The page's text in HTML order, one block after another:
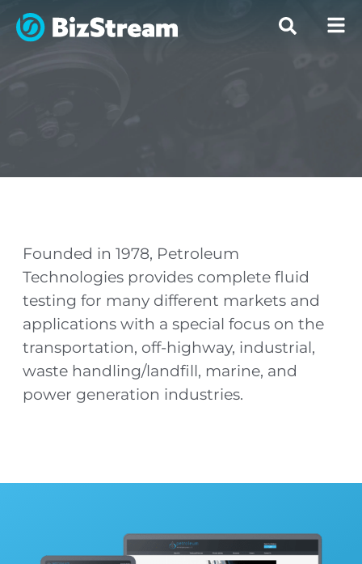
Founded in 1978, Petroleum
Technologies provides complete fluid
testing for many different markets and
applications with a special focus on the
transportation, off-highway, industrial,
waste handling/landfill, marine, and
power generation industries.